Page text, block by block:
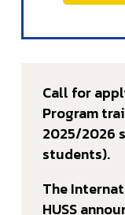
Call for
Program
2025/2026
students).
The
HUSS